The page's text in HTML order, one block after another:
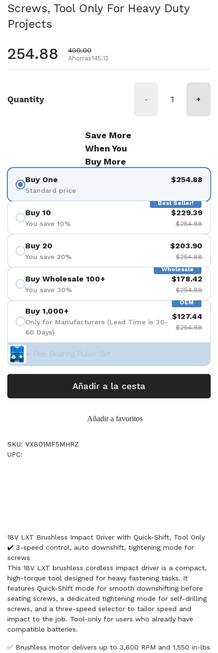
Screws, Tool Only For Heavy Duty
Projects
Precio habitual
254.88 Precio de oferta
400.00
Ahorras145.12
Quantity - +
Save More
When You
Buy More
Buy One
Standard price
$254.88
Best Seller!
Buy 10
You save 10%
$229.39
$254.88
Buy 20
You save 20%
$203.90
$254.88
Wholesale
Buy Wholesale 100+
You save 30%
$178.42
$254.88
OEM
Buy 1,000+
Only for Manufacturers (Lead Time is 30-
60 Days)
$127.44
$254.88
+ Free Bearing Puller Set
Añadir a la cesta
Añadir a favoritos
SKU: VXB01MF5MHRZ
UPC:
18V LXT Brushless Impact Driver with Quick-Shift, Tool Only
✔️ 3-speed control, auto downshift, tightening mode for
screws
This 18V LXT brushless cordless impact driver is a compact,
high-torque tool designed for heavy fastening tasks. It
features Quick-Shift mode for smooth downshifting before
seating screws, a dedicated tightening mode for self-drilling
screws, and a three-speed selector to tailor speed and
impact to the job. Tool-only for users who already have
compatible batteries.
✅ Brushless motor delivers up to 3,600 RPM and 1,550 in-lbs